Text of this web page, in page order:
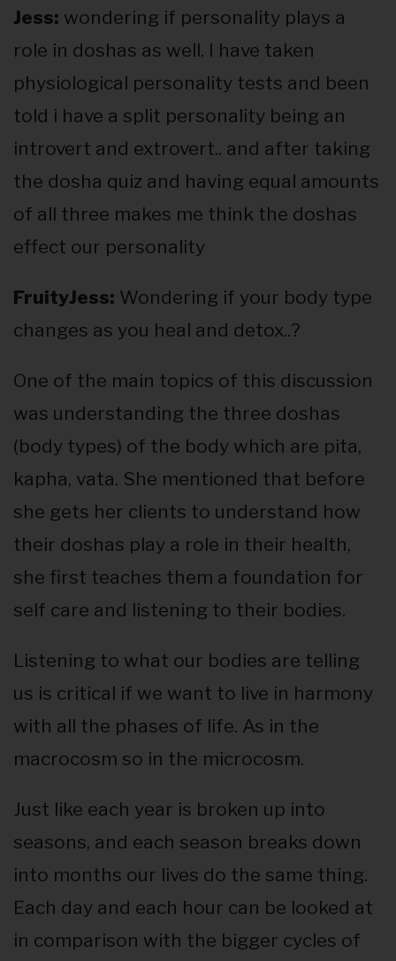
Jess: wondering if personality plays a
role in doshas as well. I have taken
physiological personality tests and been
told i have a split personality being an
introvert and extrovert.. and after taking
the dosha quiz and having equal amounts
of all three makes me think the doshas
effect our personality
FruityJess: Wondering if your body type
changes as you heal and detox..?
One of the main topics of this discussion
was understanding the three doshas
(body types) of the body which are pita,
kapha, vata. She mentioned that before
she gets her clients to understand how
their doshas play a role in their health,
she first teaches them a foundation for
self care and listening to their bodies.
Listening to what our bodies are telling
us is critical if we want to live in harmony
with all the phases of life. As in the
macrocosm so in the microcosm.
Just like each year is broken up into
seasons, and each season breaks down
into months our lives do the same thing.
Each day and each hour can be looked at
in comparison with the bigger cycles of